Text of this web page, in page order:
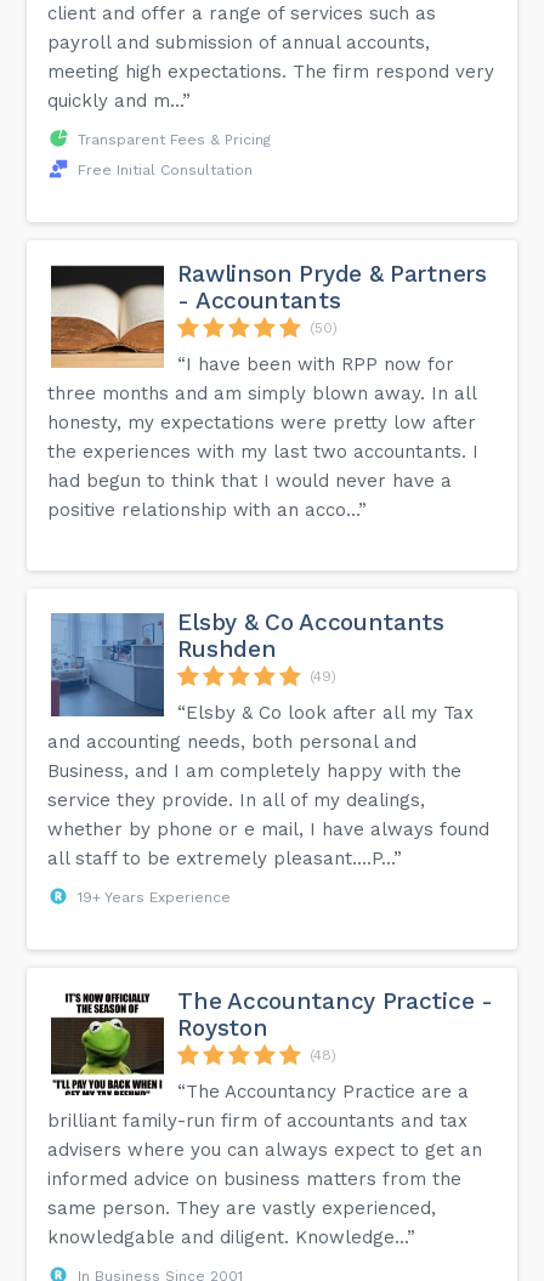
client and offer a range of services such as
payroll and submission of annual accounts,
meeting high expectations. The firm respond very
quickly and m...”
Transparent Fees & Pricing
Free Initial Consultation
Rawlinson Pryde & Partners
- Accountants
(50)
“I have been with RPP now for
three months and am simply blown away. In all
honesty, my expectations were pretty low after
the experiences with my last two accountants. I
had begun to think that I would never have a
positive relationship with an acco...”
Elsby & Co Accountants
Rushden
(49)
“Elsby & Co look after all my Tax
and accounting needs, both personal and
Business, and I am completely happy with the
service they provide. In all of my dealings,
whether by phone or e mail, I have always found
all staff to be extremely pleasant....P...”
19+ Years Experience
The Accountancy Practice -
Royston
(48)
“The Accountancy Practice are a
brilliant family-run firm of accountants and tax
advisers where you can always expect to get an
informed advice on business matters from the
same person. They are vastly experienced,
knowledgable and diligent. Knowledge...”
In Business Since 2001